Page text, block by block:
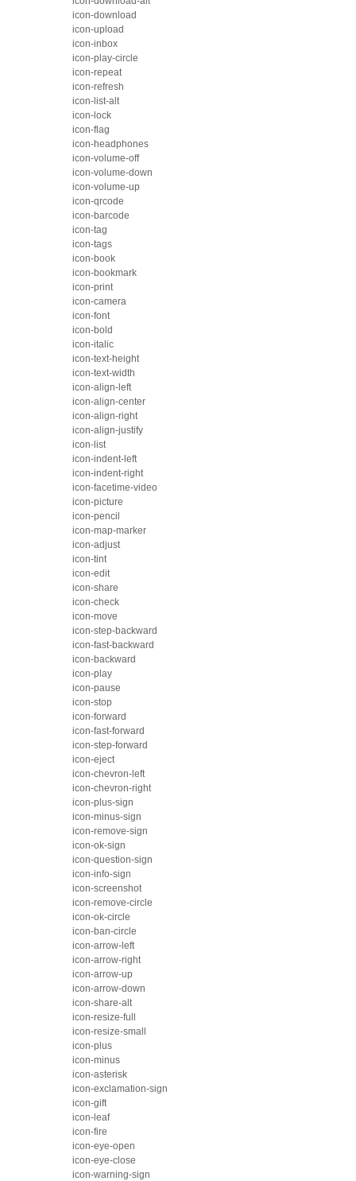
icon-download
icon-upload
icon-inbox
icon-play-circle
icon-repeat
icon-refresh
icon-list-alt
icon-lock
icon-flag
icon-headphones
icon-volume-off
icon-volume-down
icon-volume-up
icon-qrcode
icon-barcode
icon-tag
icon-tags
icon-book
icon-bookmark
icon-print
icon-camera
icon-font
icon-bold
icon-italic
icon-text-height
icon-text-width
icon-align-left
icon-align-center
icon-align-right
icon-align-justify
icon-list
icon-indent-left
icon-indent-right
icon-facetime-video
icon-picture
icon-pencil
icon-map-marker
icon-adjust
icon-tint
icon-edit
icon-share
icon-check
icon-move
icon-step-backward
icon-fast-backward
icon-backward
icon-play
icon-pause
icon-stop
icon-forward
icon-fast-forward
icon-step-forward
icon-eject
icon-chevron-left
icon-chevron-right
icon-plus-sign
icon-minus-sign
icon-remove-sign
icon-ok-sign
icon-question-sign
icon-info-sign
icon-screenshot
icon-remove-circle
icon-ok-circle
icon-ban-circle
icon-arrow-left
icon-arrow-right
icon-arrow-up
icon-arrow-down
icon-share-alt
icon-resize-full
icon-resize-small
icon-plus
icon-minus
icon-asterisk
icon-exclamation-sign
icon-gift
icon-leaf
icon-fire
icon-eye-open
icon-eye-close
icon-warning-sign